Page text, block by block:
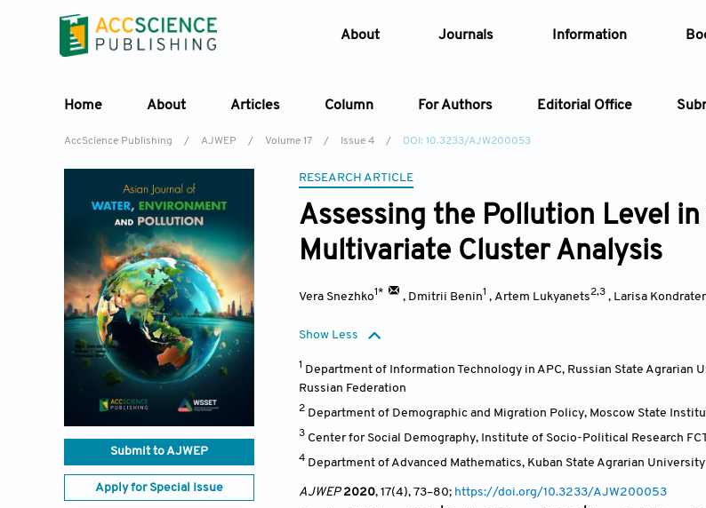
About Journals Information
Home About Articles Column For Authors Editorial Office
Article
Year
AccScience Publishing / AJWEP / Volume 17 / Issue 4 / DOI: 10.3233/AJW200053
Submit to AJWEP
Apply for Special Issue
RESEARCH ARTICLE
Assessing the Pollution Level
Multivariate Cluster Analysis
Vera Snezhko1* , Dmitrii Benin1 , Artem Lukyanets2,3 , Larisa
Show Less
1 Department of Information Technology in APC, Russian State Agrarian
Russian Federation
2 Department of Demographic and Migration Policy, Moscow State
3 Center for Social Demography, Institute of Socio-Political Research
4 Department of Advanced Mathematics, Kuban State Agrarian University
AJWEP2020, 17(4), 73–80; https://doi.org/10.3233/AJW200053